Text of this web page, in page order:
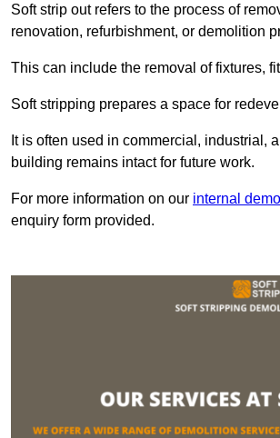
Soft strip out refers to the process of
renovation, refurbishment, or demolition
This can include the removal of fixtures,
Soft stripping prepares a space for
It is often used in commercial, industrial,
building remains intact for future work.
For more information on our internal
enquiry form provided.